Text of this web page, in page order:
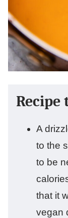
Recipe
A
to the
to be
that it
vegan